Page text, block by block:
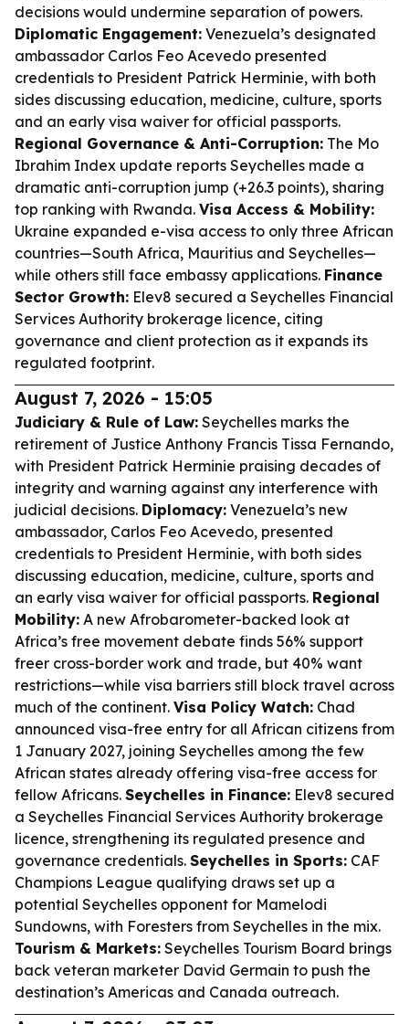
decisions would undermine separation of powers.
Diplomatic Engagement: Venezuela’s designated
ambassador Carlos Feo Acevedo presented
credentials to President Patrick Herminie, with both
sides discussing education, medicine, culture, sports
and an early visa waiver for official passports.
Regional Governance & Anti-Corruption: The Mo
Ibrahim Index update reports Seychelles made a
dramatic anti-corruption jump (+26.3 points), sharing
top ranking with Rwanda. Visa Access & Mobility:
Ukraine expanded e-visa access to only three African
countries—South Africa, Mauritius and Seychelles—
while others still face embassy applications. Finance
Sector Growth: Elev8 secured a Seychelles Financial
Services Authority brokerage licence, citing
governance and client protection as it expands its
regulated footprint.
August 7, 2026 - 15:05
Judiciary & Rule of Law: Seychelles marks the
retirement of Justice Anthony Francis Tissa Fernando,
with President Patrick Herminie praising decades of
integrity and warning against any interference with
judicial decisions. Diplomacy: Venezuela’s new
ambassador, Carlos Feo Acevedo, presented
credentials to President Herminie, with both sides
discussing education, medicine, culture, sports and
an early visa waiver for official passports. Regional
Mobility: A new Afrobarometer-backed look at
Africa’s free movement debate finds 56% support
freer cross-border work and trade, but 40% want
restrictions—while visa barriers still block travel across
much of the continent. Visa Policy Watch: Chad
announced visa-free entry for all African citizens from
1 January 2027, joining Seychelles among the few
African states already offering visa-free access for
fellow Africans. Seychelles in Finance: Elev8 secured
a Seychelles Financial Services Authority brokerage
licence, strengthening its regulated presence and
governance credentials. Seychelles in Sports: CAF
Champions League qualifying draws set up a
potential Seychelles opponent for Mamelodi
Sundowns, with Foresters from Seychelles in the mix.
Tourism & Markets: Seychelles Tourism Board brings
back veteran marketer David Germain to push the
destination’s Americas and Canada outreach.